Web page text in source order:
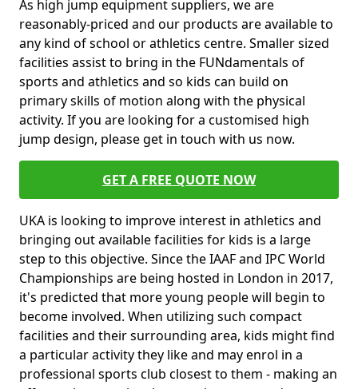
As high jump equipment suppliers, we are
reasonably-priced and our products are available to
any kind of school or athletics centre. Smaller sized
facilities assist to bring in the FUNdamentals of
sports and athletics and so kids can build on
primary skills of motion along with the physical
activity. If you are looking for a customised high
jump design, please get in touch with us now.
GET A FREE QUOTE NOW
UKA is looking to improve interest in athletics and
bringing out available facilities for kids is a large
step to this objective. Since the IAAF and IPC World
Championships are being hosted in London in 2017,
it's predicted that more young people will begin to
become involved. When utilizing such compact
facilities and their surrounding area, kids might find
a particular activity they like and may enrol in a
professional sports club closest to them - making an